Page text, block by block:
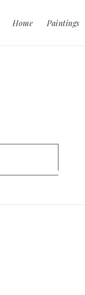
Home Paintings